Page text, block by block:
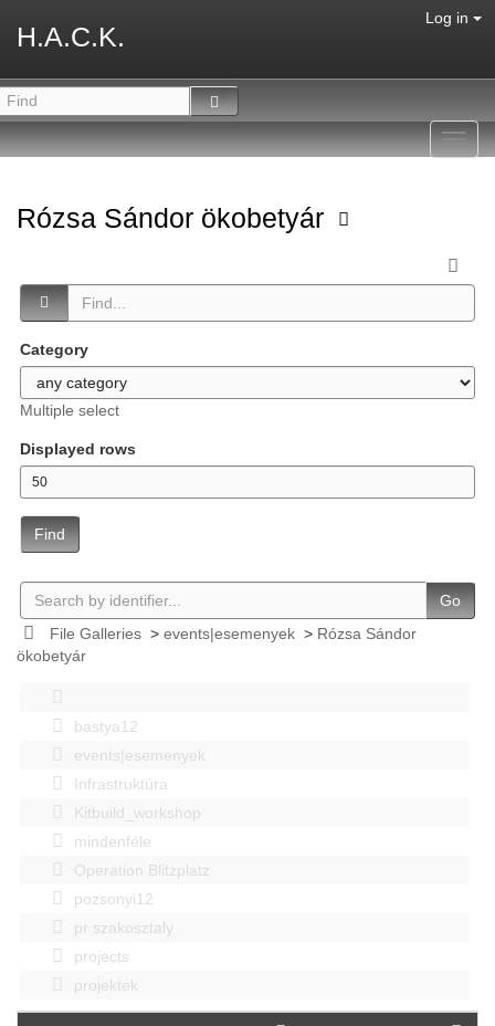
H.A.C.K.
Log in
Rózsa Sándor ökobetyár
Category
Multiple select
Displayed rows
Find
Go
File Galleries> events|esemenyek> Rózsa Sándor
ökobetyár
bastya12
events|esemenyek
Infrastruktúra
Kitbuild_workshop
mindenféle
Operation Blitzplatz
pozsonyi12
pr szakosztaly
projects
projektek